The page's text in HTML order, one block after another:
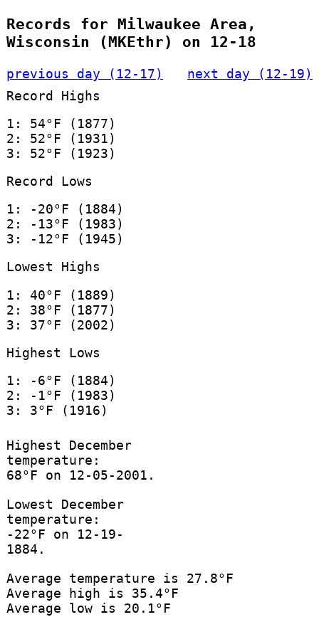
Records for Milwaukee Area,
Wisconsin (MKEthr) on 12-18
previous day (12-17)
next day (12-19)
Record Highs
1: 54°F (1877)
2: 52°F (1931)
3: 52°F (1923)
Record Lows
1: -20°F (1884)
2: -13°F (1983)
3: -12°F (1945)
Lowest Highs
1: 40°F (1889)
2: 38°F (1877)
3: 37°F (2002)
Highest Lows
1: -6°F (1884)
2: -1°F (1983)
3: 3°F (1916)
Highest December
temperature:
68°F on 12-05-2001.
Lowest December
temperature:
-22°F on 12-19-
1884.
Average temperature is 27.8°F
Average high is 35.4°F
Average low is 20.1°F